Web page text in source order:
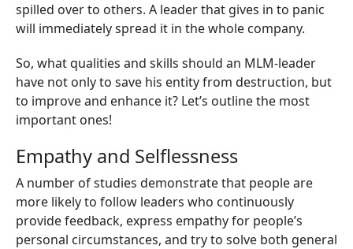
spilled over to others. A leader that gives in to panic
will immediately spread it in the whole company.
So, what qualities and skills should an MLM-leader
have not only to save his entity from destruction, but
to improve and enhance it? Let’s outline the most
important ones!
Empathy and Selflessness
A number of studies demonstrate that people are
more likely to follow leaders who continuously
provide feedback, express empathy for people’s
personal circumstances, and try to solve both general